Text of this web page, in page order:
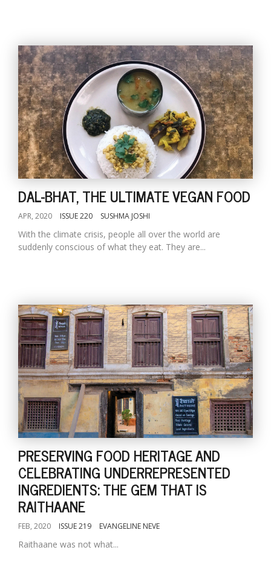
DAL-BHAT, THE ULTIMATE VEGAN FOOD
APR, 2020 ISSUE 220 SUSHMA JOSHI
With the climate crisis, people all over the world are
suddenly conscious of what they eat. They are...
PRESERVING FOOD HERITAGE AND
CELEBRATING UNDERREPRESENTED
INGREDIENTS: THE GEM THAT IS
RAITHAANE
FEB, 2020 ISSUE 219 EVANGELINE NEVE
Raithaane was not what...